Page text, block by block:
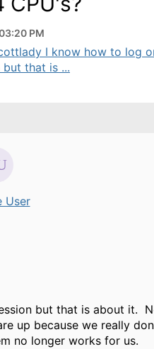
PM
I know how to log
but that is ...
User
but that is about it.
up because we really
no longer works for us.